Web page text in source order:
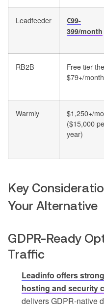
Leadfeeder
€99-
399/month
RB2B
Free tier
$79+/month
Warmly
$1,250+/
($15,000
year)
Key
Your Alternative
GDPR-Ready
Traffic
Leadinfo offers
hosting and security
delivers GDPR-native